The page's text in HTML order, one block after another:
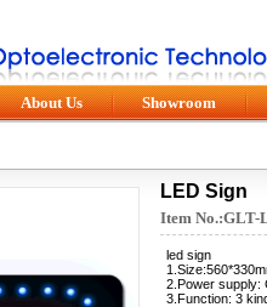
About Us Showroom
LED Sign
Item No.:GLT-
led sign
2.Power supply:
3.Function: 3